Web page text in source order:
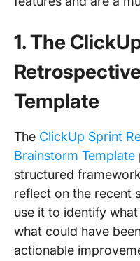
1. The
Template
The ClickUp Sprint
Brainstorm Template
structured
reflect on the recent
use it to identify
what could have
actionable